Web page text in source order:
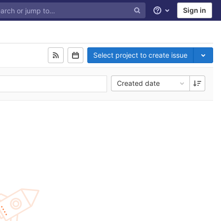
Help Sign in
Select project to create issue
Created date